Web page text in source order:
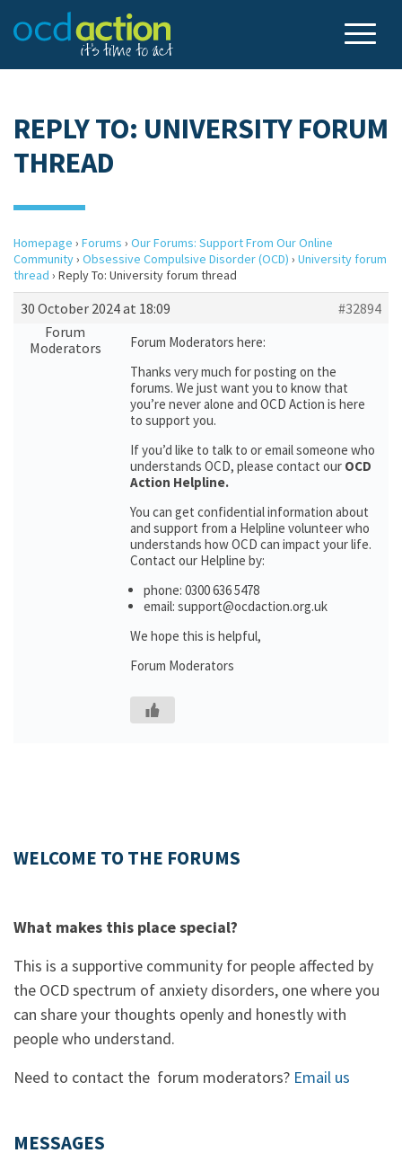
REPLY TO: UNIVERSITY FORUM
THREAD
Homepage › Forums › Our Forums: Support From Our Online
Community› Obsessive Compulsive Disorder (OCD) › University forum
thread › Reply To: University forum thread
30 October 2024 at 18:09
#32894
Forum
Moderators
Forum Moderators here:
Thanks very much for posting on the
forums. We just want you to know that
you’re never alone and OCD Action is here
to support you.
If you’d like to talk to or email someone who
understands OCD, please contact our OCD
Action Helpline.
You can get confidential information about
and support from a Helpline volunteer who
understands how OCD can impact your life.
Contact our Helpline by:
phone: 0300 636 5478
email: support@ocdaction.org.uk
We hope this is helpful,
Forum Moderators
WELCOME TO THE FORUMS
What makes this place special?
This is a supportive community for people affected by
the OCD spectrum of anxiety disorders, one where you
can share your thoughts openly and honestly with
people who understand.
Need to contact the forum moderators? Email us
MESSAGES